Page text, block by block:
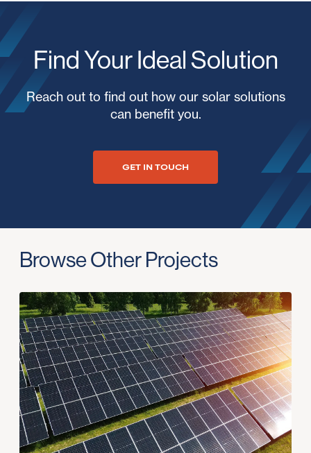
Find Your Ideal Solution
Reach out to find out how our solar solutions
can benefit you.
GET IN TOUCH
Browse Other Projects